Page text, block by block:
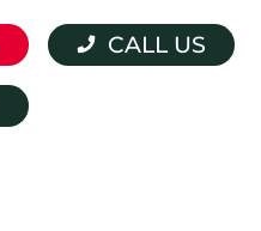
CALL US